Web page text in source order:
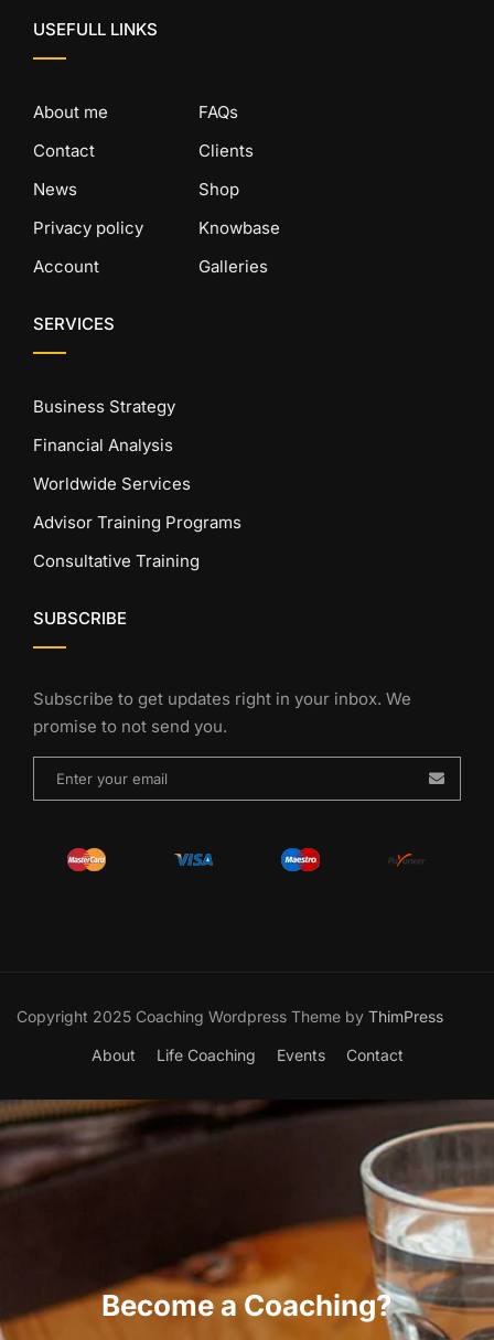
USEFULL LINKS
About me
Contact
News
Privacy policy
Account
FAQs
Clients
Shop
Knowbase
Galleries
SERVICES
Business Strategy
Financial Analysis
Worldwide Services
Advisor Training Programs
Consultative Training
SUBSCRIBE
Subscribe to get updates right in your inbox. We
promise to not send you.
Copyright 2025 Coaching Wordpress Theme by ThimPress
About Life Coaching Events Contact
Become a Coaching?